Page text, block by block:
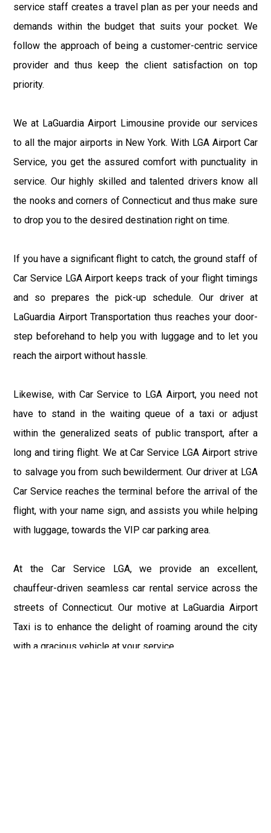
service staff creates a travel plan as per your needs and
demands within the budget that suits your pocket. We
follow the approach of being a customer-centric service
provider and thus keep the client satisfaction on top
priority.
We at LaGuardia Airport Limousine provide our services
to all the major airports in New York. With LGA Airport Car
Service, you get the assured comfort with punctuality in
service. Our highly skilled and talented drivers know all
the nooks and corners of Connecticut and thus make sure
to drop you to the desired destination right on time.
If you have a significant flight to catch, the ground staff of
Car Service LGA Airport keeps track of your flight timings
and so prepares the pick-up schedule. Our driver at
LaGuardia Airport Transportation thus reaches your door-
step beforehand to help you with luggage and to let you
reach the airport without hassle.
Likewise, with Car Service to LGA Airport, you need not
have to stand in the waiting queue of a taxi or adjust
within the generalized seats of public transport, after a
long and tiring flight. We at Car Service LGA Airport strive
to salvage you from such bewilderment. Our driver at LGA
Car Service reaches the terminal before the arrival of the
flight, with your name sign, and assists you while helping
with luggage, towards the VIP car parking area.
At the Car Service LGA, we provide an excellent,
chauffeur-driven seamless car rental service across the
streets of Connecticut. Our motive at LaGuardia Airport
Taxi is to enhance the delight of roaming around the city
with a gracious vehicle at your service.